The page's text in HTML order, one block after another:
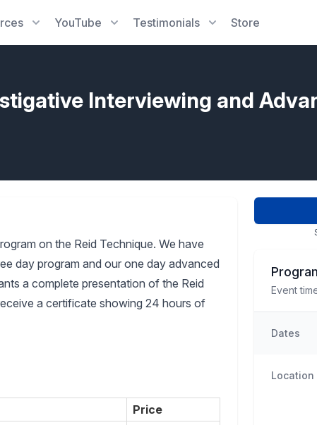
YouTube Testimonials Store
Interviewing and
on the Reid Technique. We have
day program and our one day advanced
a complete presentation of the Reid
a certificate showing 24 hours of
Price
Event
Dates
Location